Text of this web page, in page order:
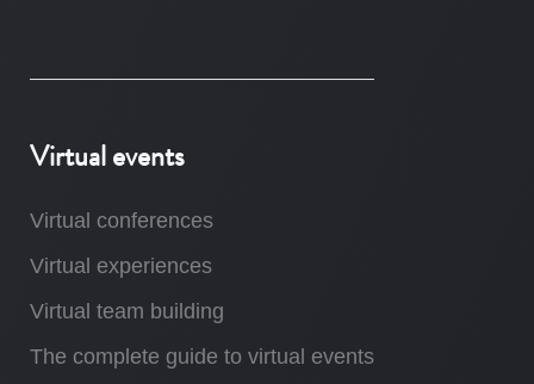
Virtual events
Virtual conferences
Virtual experiences
Virtual team building
The complete guide to virtual events